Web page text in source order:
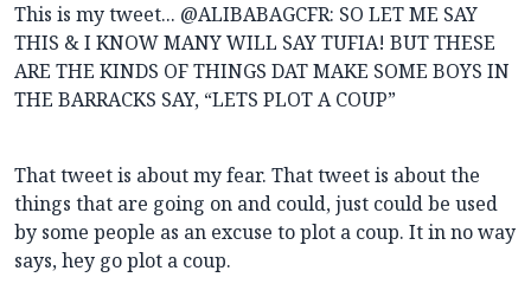
This is my tweet... @ALIBABAGCFR: SO LET ME SAY
THIS & I KNOW MANY WILL SAY TUFIA! BUT THESE
ARE THE KINDS OF THINGS DAT MAKE SOME BOYS IN
THE BARRACKS SAY, “LETS PLOT A COUP”
That tweet is about my fear. That tweet is about the
things that are going on and could, just could be used
by some people as an excuse to plot a coup. It in no way
says, hey go plot a coup.